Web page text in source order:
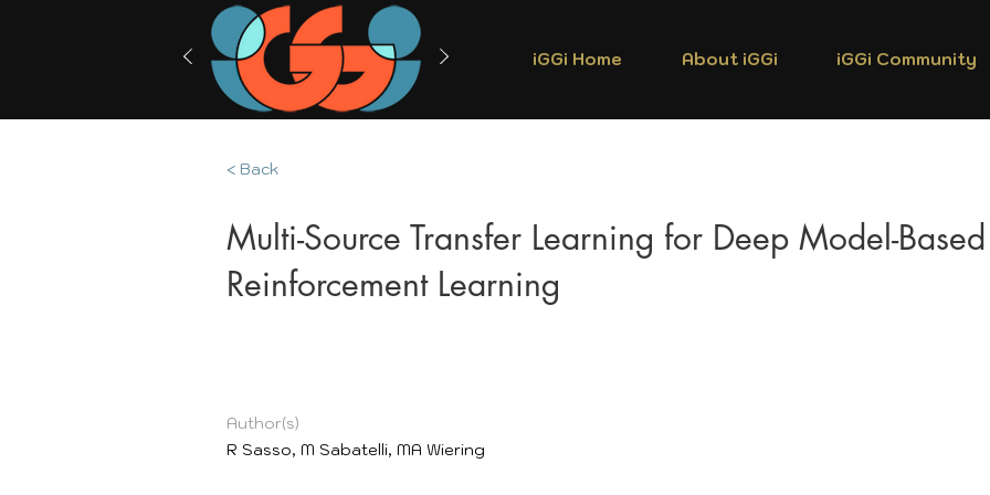
iGGi Home About iGGi iGGi Community
< Back
Multi-Source Transfer Learning for Deep Model-Based
Reinforcement Learning
Author(s)
R Sasso, M Sabatelli, MA Wiering